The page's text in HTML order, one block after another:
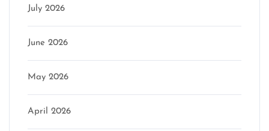
July 2026
June 2026
May 2026
April 2026